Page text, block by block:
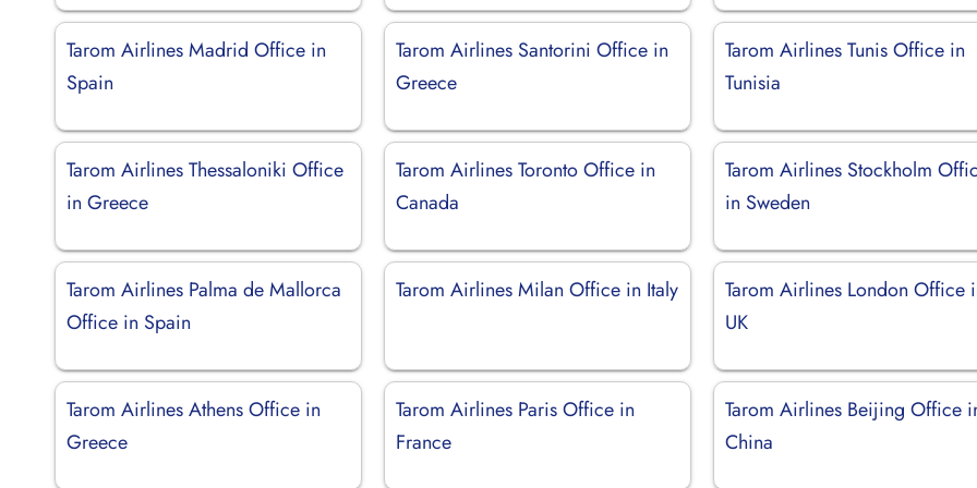
Tarom Airlines Madrid Office in
Spain
Tarom Airlines Santorini Office in
Greece
Tarom Airlines Tunis Office in
Tunisia
Tarom Airlines Thessaloniki Office
in Greece
Tarom Airlines Toronto Office in
Canada
Tarom Airlines Stockholm
in Sweden
Tarom Airlines Palma de Mallorca
Office in Spain
Tarom Airlines Milan Office in Italy
Tarom Airlines London Office
UK
Tarom Airlines Athens Office in
Greece
Tarom Airlines Paris Office in
France
Tarom Airlines Beijing Office
China